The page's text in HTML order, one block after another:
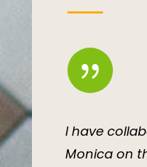
{
I have
Monica on